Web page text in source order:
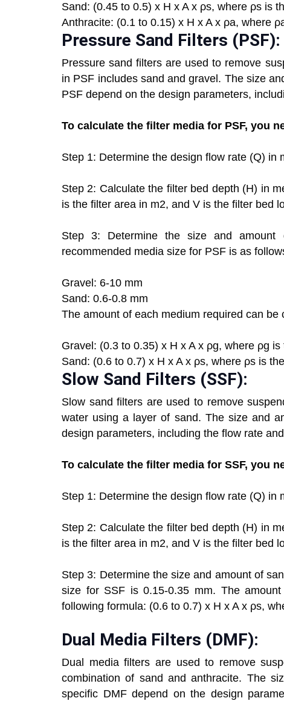
Sand: (0.45 to 0.5) x H x A x ρs, where ρs is
Anthracite: (0.1 to 0.15) x H x A x ρa, where
Pressure Sand Filters (PSF):
Pressure sand filters are used to remove
in PSF includes sand and gravel. The size
PSF depend on the design parameters,
To calculate the filter media for PSF, you
Step 1: Determine the design flow rate (Q) in
Step 2: Calculate the filter bed depth (H) in
is the filter area in m2, and V is the filter bed
Step 3: Determine the size and
recommended media size for PSF is as
Gravel: 6-10 mm
Sand: 0.6-0.8 mm
The amount of each medium required can
Gravel: (0.3 to 0.35) x H x A x ρg, where ρg
Sand: (0.6 to 0.7) x H x A x ρs, where ρs is
Slow Sand Filters (SSF):
Slow sand filters are used to remove
water using a layer of sand. The size and
design parameters, including the flow rate
To calculate the filter media for SSF, you
Step 1: Determine the design flow rate (Q) in
Step 2: Calculate the filter bed depth (H) in
is the filter area in m2, and V is the filter bed
Step 3: Determine the size and amount of
size for SSF is 0.15-0.35 mm. The
following formula: (0.6 to 0.7) x H x A x ρs,
Dual Media Filters (DMF):
Dual media filters are used to remove
combination of sand and anthracite. The
specific DMF depend on the design